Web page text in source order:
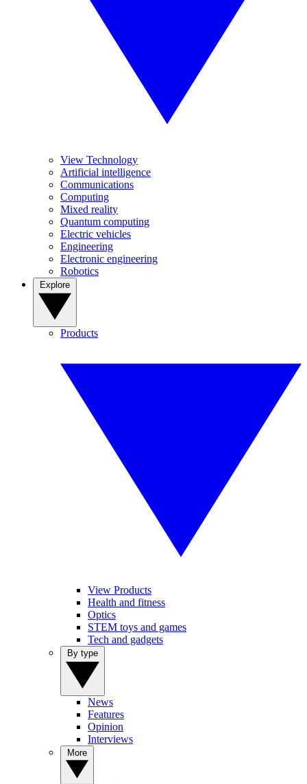
View Technology
Artificial intelligence
Communications
Computing
Mixed reality
Quantum computing
Electric vehicles
Engineering
Electronic engineering
Robotics
Products
View Products
Health and fitness
Optics
STEM toys and games
Tech and gadgets
News
Features
Opinion
Interviews